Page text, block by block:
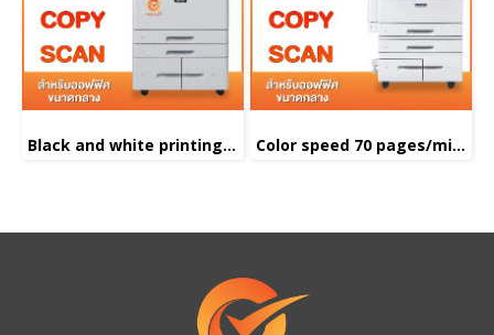
Black and white printing 55 pages/minute Color speed 70 pages/minute